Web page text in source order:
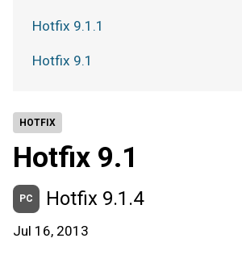
HOTFIX
Hotfix 9.1
PC Hotfix 9.1.4
Jul 16, 2013
Hotfix 9.1.1
Hotfix 9.1